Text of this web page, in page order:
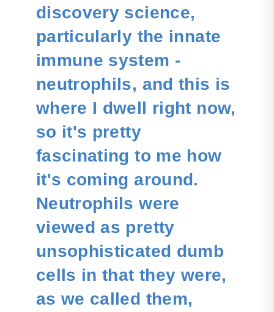
discovery science,
particularly the innate
immune system -
neutrophils, and this is
where I dwell right now,
so it's pretty
fascinating to me how
it's coming around.
Neutrophils were
viewed as pretty
unsophisticated dumb
cells in that they were,
as we called them,